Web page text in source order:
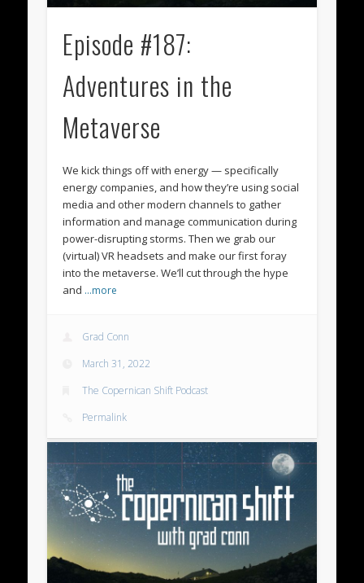
Episode #187:
Adventures in the
Metaverse
We kick things off with energy — specifically
energy companies, and how they’re using social
media and other modern channels to gather
information and manage communication during
power-disrupting storms. Then we grab our
(virtual) VR headsets and make our first foray
into the metaverse. We’ll cut through the hype
and …more
Grad Conn
March 31, 2022
The Copernican Shift Podcast
Permalink